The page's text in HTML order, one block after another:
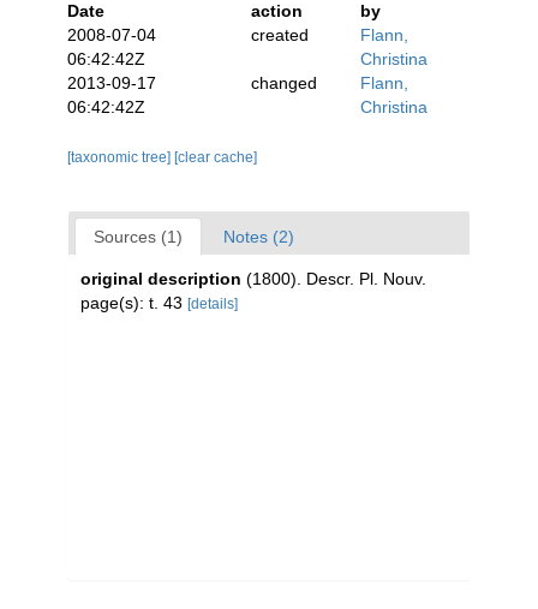
Date
action
by
2008-07-04
06:42:42Z
created
Flann,
Christina
2013-09-17
06:42:42Z
changed
Flann,
Christina
[taxonomic tree] [clear cache]
Sources (1) Notes (2)
original description (1800). Descr. Pl. Nouv.
page(s): t. 43 [details]